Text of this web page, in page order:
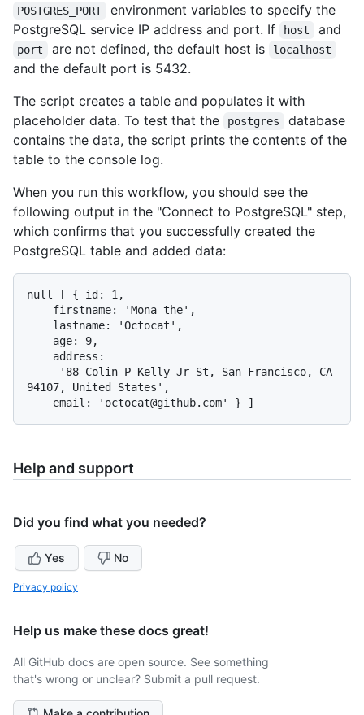
POSTGRES_PORT
environment variables to specify the
PostgreSQL service IP address and port. If
host and
port are not defined, the default host is localhost
and the default port is 5432.
The script creates a table and populates it with
placeholder data. To test that the
postgres
database
contains the data, the script prints the contents of the
table to the console log.
When you run this workflow, you should see the
following output in the "Connect to PostgreSQL" step,
which confirms that you successfully created the
PostgreSQL table and added data:
null [ { id: 1,
94107, United States',
Help and support
Did you find what you needed?
Yes No
Privacy policy
Help us make these docs great!
All GitHub docs are open source. See something
that's wrong or unclear? Submit a pull request.